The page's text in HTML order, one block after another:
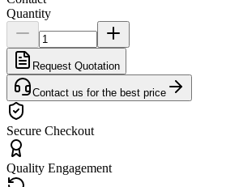
Quantity
Request Quotation
Contact us for the best price
Secure Checkout
Quality Engagement